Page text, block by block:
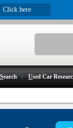
Search Used Car
Click here